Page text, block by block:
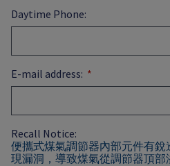
Daytime Phone:
E-mail address:
Recall Notice:
便攜式煤氣調節器內部元件有
現漏洞，導致煤氣從調節器頂部